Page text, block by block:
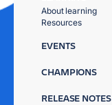
About learning
Resources
EVENTS
CHAMPIONS
RELEASE NOTES